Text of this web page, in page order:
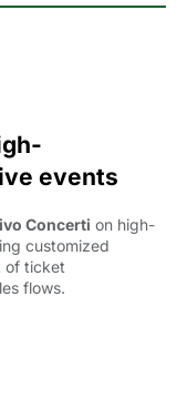
events
Concerti on high-
customized
of ticket
flows.